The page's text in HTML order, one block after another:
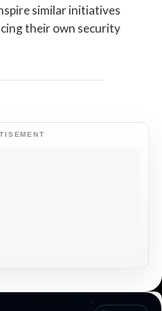
similar initiatives
their own security